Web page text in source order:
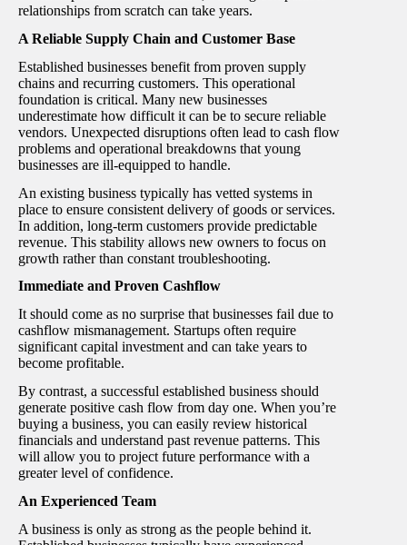
relationships from scratch can take years.
A Reliable Supply Chain and Customer Base
Established businesses benefit from proven supply
chains and recurring customers. This operational
foundation is critical. Many new businesses
underestimate how difficult it can be to secure reliable
vendors. Unexpected disruptions often lead to cash flow
problems and operational breakdowns that young
businesses are ill-equipped to handle.
An existing business typically has vetted systems in
place to ensure consistent delivery of goods or services.
In addition, long-term customers provide predictable
revenue. This stability allows new owners to focus on
growth rather than constant troubleshooting.
Immediate and Proven Cashflow
It should come as no surprise that businesses fail due to
cashflow mismanagement. Startups often require
significant capital investment and can take years to
become profitable.
By contrast, a successful established business should
generate positive cash flow from day one. When you’re
buying a business, you can easily review historical
financials and understand past revenue patterns. This
will allow you to project future performance with a
greater level of confidence.
An Experienced Team
A business is only as strong as the people behind it.